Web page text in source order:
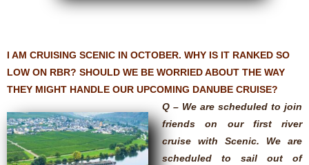
I AM CRUISING SCENIC IN OCTOBER. WHY IS IT RANKED SO
LOW ON RBR? SHOULD WE BE WORRIED ABOUT THE WAY
THEY MIGHT HANDLE OUR UPCOMING DANUBE CRUISE?
Q – We are scheduled to join
friends on our first river
cruise with Scenic. We are
scheduled to sail out of